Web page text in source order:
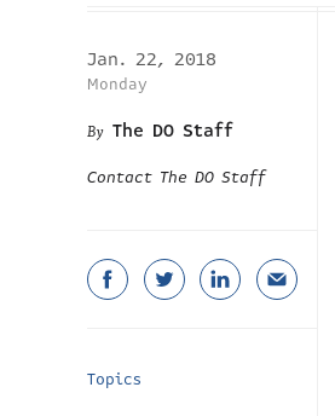
Jan. 22, 2018
Monday
The DO Staff
Contact The DO Staff
Topics